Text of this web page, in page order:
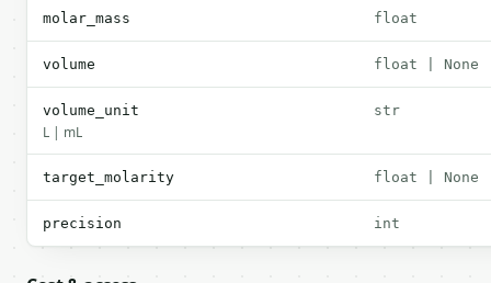
molar_mass float
volume float | None
volume_unit
L | mL
str
target_molarity float | None
precision int